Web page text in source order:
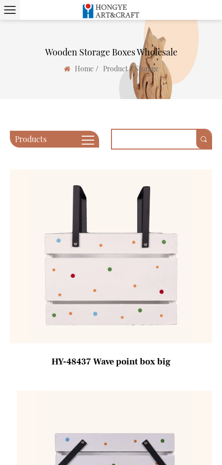
Wooden Storage Boxes Wholesale
Home/ Product/Storage
Products
HY-48437 Wave point box big